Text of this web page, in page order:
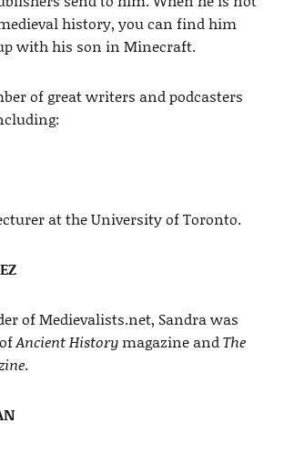
history, you can find him
with his son in Minecraft.
of great writers and podcasters
at the University of Toronto.
of Medievalists.net, Sandra was
Ancient Historymagazine andThe
.